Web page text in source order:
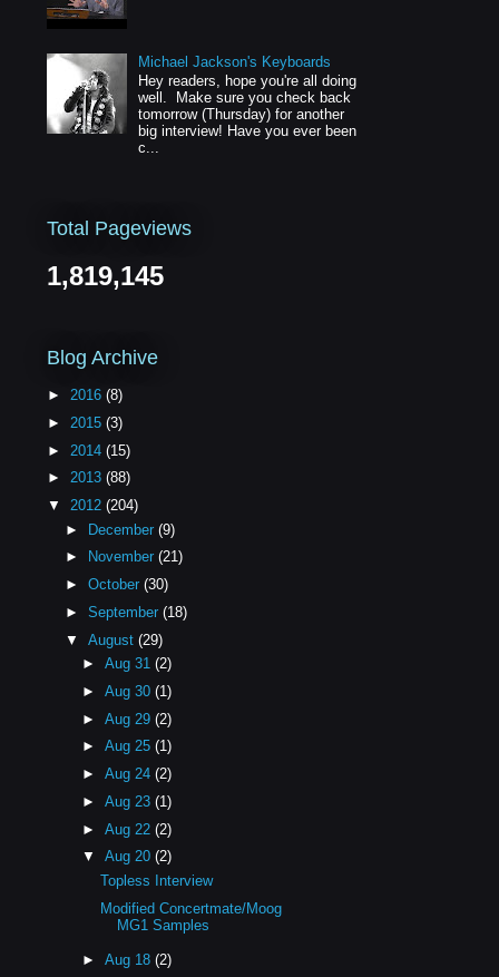
Michael Jackson's Keyboards
Hey readers, hope you're all doing
well. Make sure you check back
tomorrow (Thursday) for another
big interview! Have you ever been
c...
Total Pageviews
1,819,145
Blog Archive
► 2016 (8)
► 2015 (3)
► 2014 (15)
► 2013 (88)
▼ 2012 (204)
► December (9)
►
November (21)
► October (30)
► September (18)
▼ August (29)
►Aug 31(2)
►Aug 30(1)
►Aug 29(2)
►Aug 25(1)
►Aug 24(2)
►Aug 23(1)
►Aug 22(2)
▼Aug 20(2)
Topless Interview
Modified Concertmate/Moog
MG1 Samples
►Aug 18(2)